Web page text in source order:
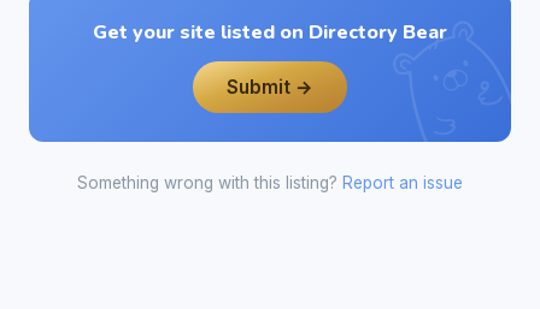
Get your site listed on Directory Bear
Submit →
Something wrong with this listing? Report an issue